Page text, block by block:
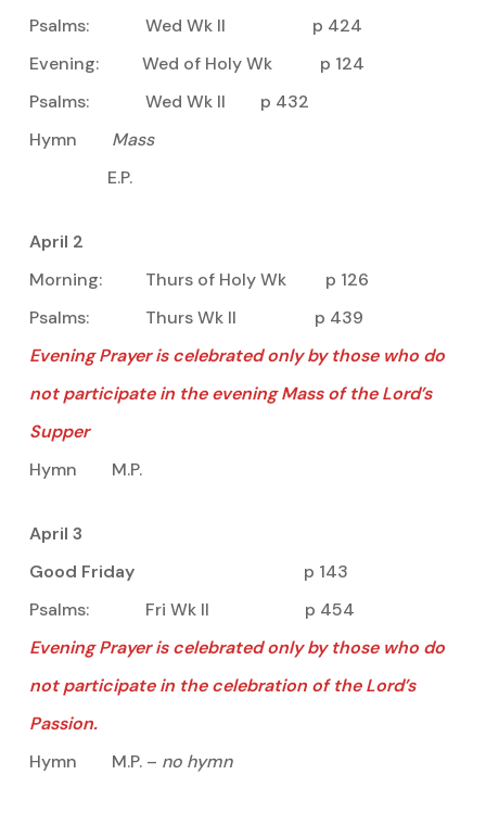
Psalms: Wed Wk II p 424
Evening: Wed of Holy Wk p 124
Psalms: Wed Wk II p 432
Hymn Mass
E.P.
April 2
Morning: Thurs of Holy Wk p 126
Psalms: Thurs Wk II p 439
Evening Prayer is celebrated only by those who do
not participate in the evening Mass of the Lord’s
Supper
Hymn M.P.
April 3
Good Fridayp 143
Psalms: Fri Wk II p 454
Evening Prayer is celebrated only by those who do
not participate in the celebration of the Lord’s
Passion.
Hymn M.P. – no hymn